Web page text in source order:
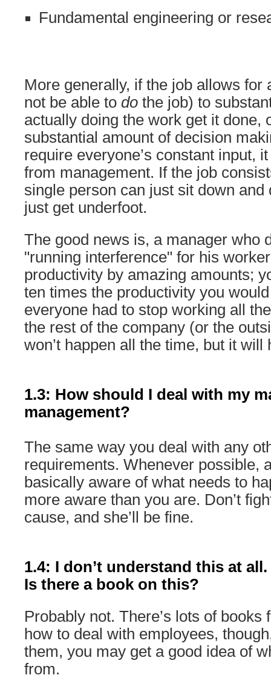
Fundamental engineering or
More generally, if the job allows for
not be able to do the job) to
actually doing the work get it done,
substantial amount of decision
require everyone’s constant input,
from management. If the job
single person can just sit down and
just get underfoot.
The good news is, a manager who
"running interference" for his
productivity by amazing amounts;
ten times the productivity you
everyone had to stop working all
the rest of the company (or the
won’t happen all the time, but it will
1.3: How should I deal with my
management?
The same way you deal with any
requirements. Whenever possible,
basically aware of what needs to
more aware than you are. Don’t
cause, and she’ll be fine.
1.4: I don’t understand this at
Is there a book on this?
Probably not. There’s lots of books
how to deal with employees,
them, you may get a good idea of
from.